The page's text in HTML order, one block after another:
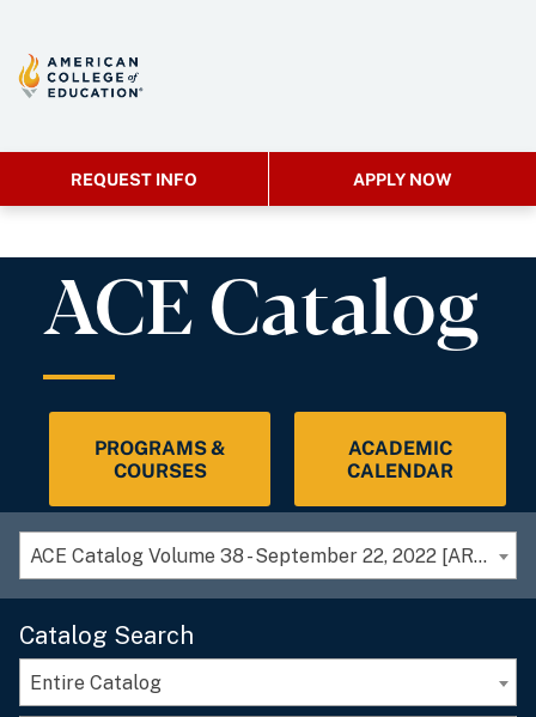
REQUEST INFO APPLY NOW
ACE Catalog
PROGRAMS &
COURSES
ACADEMIC
CALENDAR
ACE Catalog Volume 38 - September 22, 2022 [ARCHIVED CATALOG]
Catalog Search
Entire Catalog